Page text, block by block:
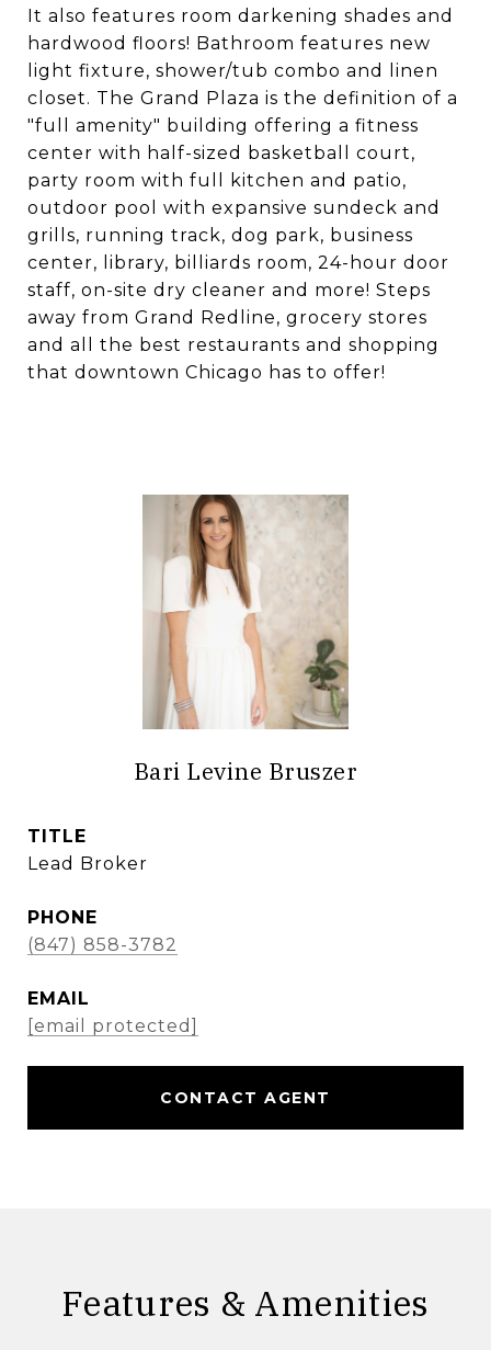
It also features room darkening shades and
hardwood floors! Bathroom features new
light fixture, shower/tub combo and linen
closet. The Grand Plaza is the definition of a
"full amenity" building offering a fitness
center with half-sized basketball court,
party room with full kitchen and patio,
outdoor pool with expansive sundeck and
grills, running track, dog park, business
center, library, billiards room, 24-hour door
staff, on-site dry cleaner and more! Steps
away from Grand Redline, grocery stores
and all the best restaurants and shopping
that downtown Chicago has to offer!
Bari Levine Bruszer
TITLE
Lead Broker
PHONE
(847) 858-3782
EMAIL
[email protected]
CONTACT AGENT
Features & Amenities